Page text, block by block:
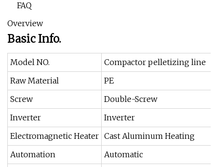
FAQ
Overview
Basic Info.
Model NO.
Compactor pelletizing line
Raw Material
PE
Screw
Double-Screw
Inverter
Inverter
Electromagnetic Heater Cast Aluminum Heating
Automation
Automatic